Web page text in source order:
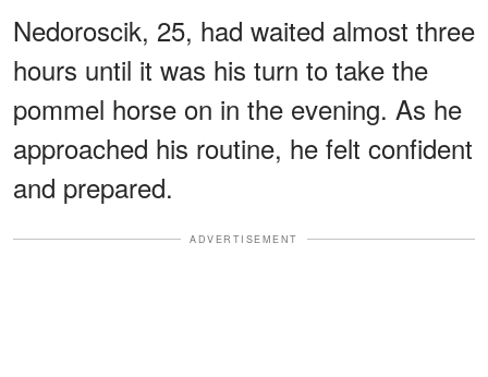
Nedoroscik, 25, had waited almost three
hours until it was his turn to take the
pommel horse on in the evening. As he
approached his routine, he felt confident
and prepared.
ADVERTISEMENT